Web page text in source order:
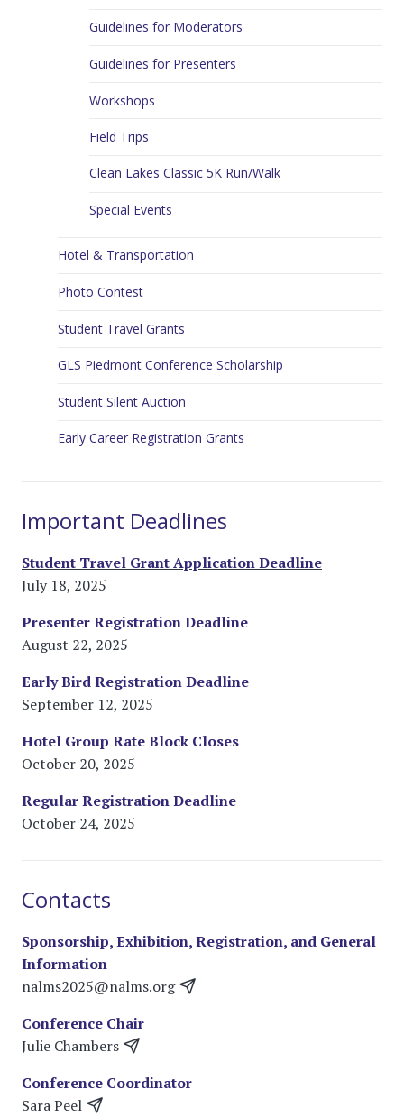
Guidelines for Moderators
Guidelines for Presenters
Workshops
Field Trips
Clean Lakes Classic 5K Run/Walk
Special Events
Hotel & Transportation
Photo Contest
Student Travel Grants
GLS Piedmont Conference Scholarship
Student Silent Auction
Early Career Registration Grants
Important Deadlines
Student Travel Grant Application Deadline
July 18, 2025
Presenter Registration Deadline
August 22, 2025
Early Bird Registration Deadline
September 12, 2025
Hotel Group Rate Block Closes
October 20, 2025
Regular Registration Deadline
October 24, 2025
Contacts
Sponsorship, Exhibition, Registration, and General
Information
nalms2025@nalms.org
Conference Chair
Julie Chambers
Conference Coordinator
Sara Peel